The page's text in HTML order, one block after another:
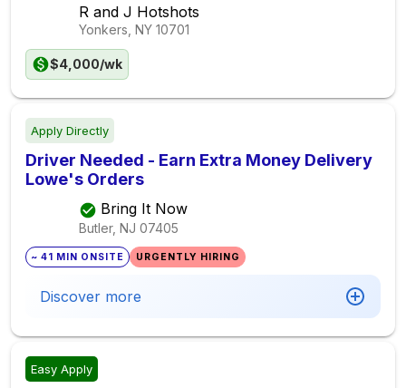
R and J Hotshots
Yonkers, NY 10701
$4,000/wk
Apply Directly
Driver Needed - Earn Extra Money Delivery
Lowe's Orders
Bring It Now
Butler, NJ 07405
~ 41 MIN ONSITE URGENTLY HIRING
Discover more
Easy Apply